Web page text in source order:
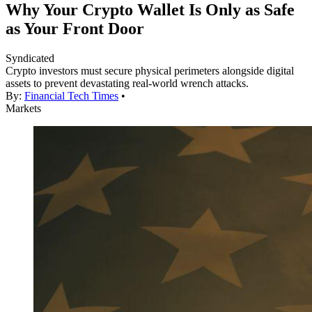
Why Your Crypto Wallet Is Only as Safe
as Your Front Door
Syndicated
Crypto investors must secure physical perimeters alongside digital
assets to prevent devastating real-world wrench attacks.
By: Financial Tech Times •
Markets